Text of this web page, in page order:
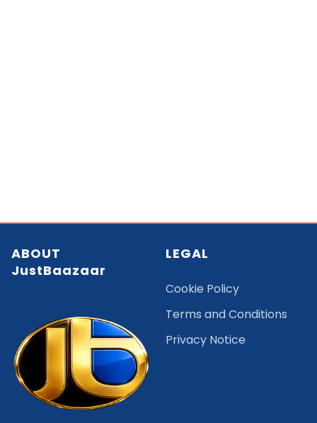
ABOUT
JustBaazaar
LEGAL
Cookie Policy
Terms and Conditions
Privacy Notice